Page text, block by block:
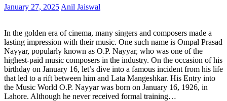
January 27, 2025 Anil Jaiswal
In the golden era of cinema, many singers and composers made a
lasting impression with their music. One such name is Ompal Prasad
Nayyar, popularly known as O.P. Nayyar, who was one of the
highest-paid music composers in the industry. On the occasion of his
birthday on January 16, let’s dive into a famous incident from his life
that led to a rift between him and Lata Mangeshkar. His Entry into
the Music World O.P. Nayyar was born on January 16, 1926, in
Lahore. Although he never received formal training…